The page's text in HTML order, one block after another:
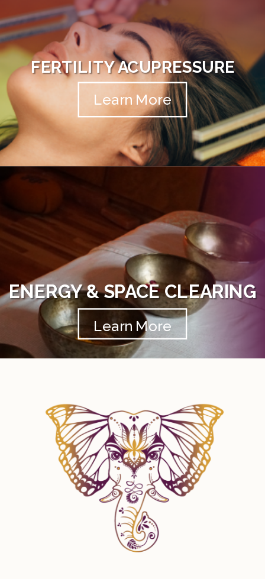
FERTILITY ACUPRESSURE
Learn More
ENERGY & SPACE CLEARING
Learn More